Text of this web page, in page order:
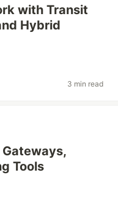
with Transit
Hybrid
3 min read
Tools